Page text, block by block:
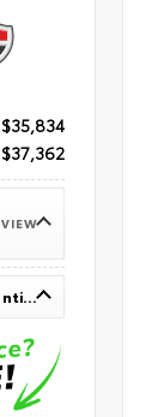
$35,834
$37,362
VIEW
Up To $1,000 In Available Incentives